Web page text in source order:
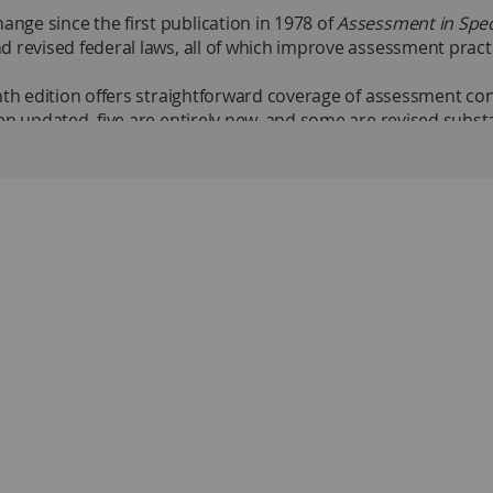
since the first publication in 1978 ofAssessment in
revised federal laws, all of which improve assessment
edition offers straightforward coverage of assessment
updated, five are entirely new, and some are revised